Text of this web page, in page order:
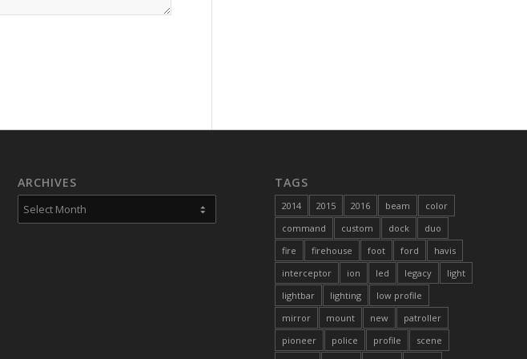
ARCHIVES TAGS
2014 2015 2016 beam
color
command
custom dock
duo
fire
firehouse foot ford
havis
interceptor
ion led legacy
light
lightbar
lighting
low profile
mirror
mount new
patroller
pioneer
police profile
scene